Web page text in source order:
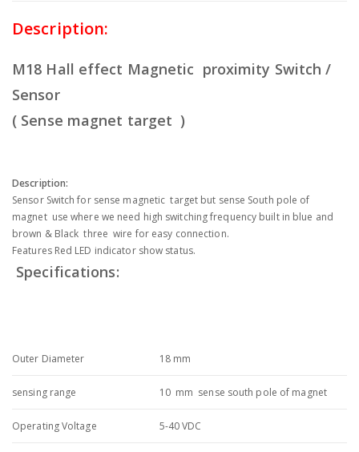
Description:
M18 Hall effect Magnetic proximity Switch /
Sensor
( Sense magnet target )
Description:
Sensor Switch for sense magnetic target but sense South pole of
magnet use where we need high switching frequency built in blue and
brown & Black three wire for easy connection.
Features Red LED indicator show status.
Specifications:
Outer Diameter 18 mm
sensing range 10 mm sense south pole of magnet
Operating Voltage 5-40 VDC